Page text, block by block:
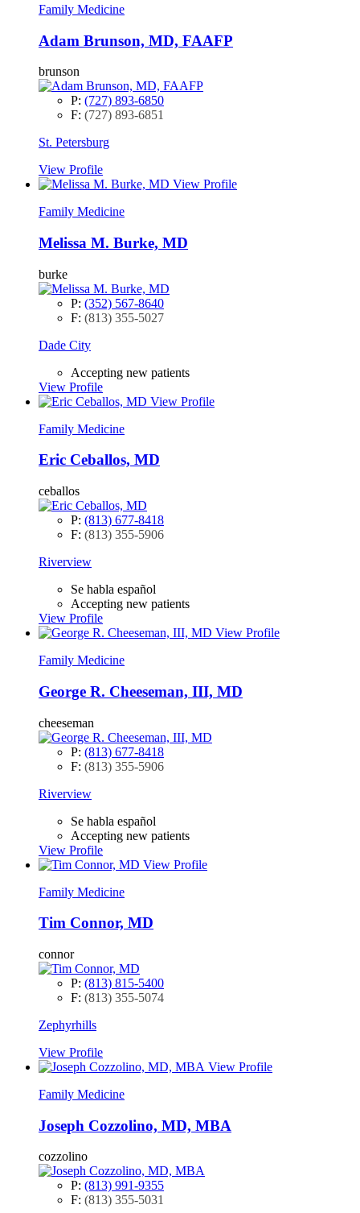
Family Medicine
Adam Brunson, MD, FAAFP
brunson
P: (727) 893-6850
F: (727) 893-6851
St. Petersburg
View Profile
View Profile
Family Medicine
Melissa M. Burke, MD
burke
P: (352) 567-8640
F: (813) 355-5027
Dade City
Accepting new patients
View Profile
View Profile
Family Medicine
Eric Ceballos, MD
ceballos
P: (813) 677-8418
F: (813) 355-5906
Riverview
Se habla español
Accepting new patients
View Profile
View Profile
Family Medicine
George R. Cheeseman, III, MD
cheeseman
P: (813) 677-8418
F: (813) 355-5906
Riverview
Se habla español
Accepting new patients
View Profile
View Profile
Family Medicine
Tim Connor, MD
connor
P: (813) 815-5400
F: (813) 355-5074
Zephyrhills
View Profile
View Profile
Family Medicine
Joseph Cozzolino, MD, MBA
cozzolino
P: (813) 991-9355
F: (813) 355-5031